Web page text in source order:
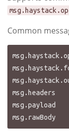
msg.haystack.op
Common
msg.headers
msg.payload